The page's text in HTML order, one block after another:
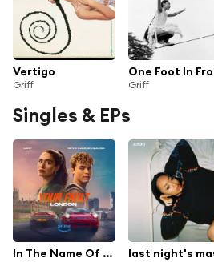
Vertigo
Griff Griff
Singles & EPs
In The Name Of Healing (from the Prime Original Movie ‘Your Fault: London’)